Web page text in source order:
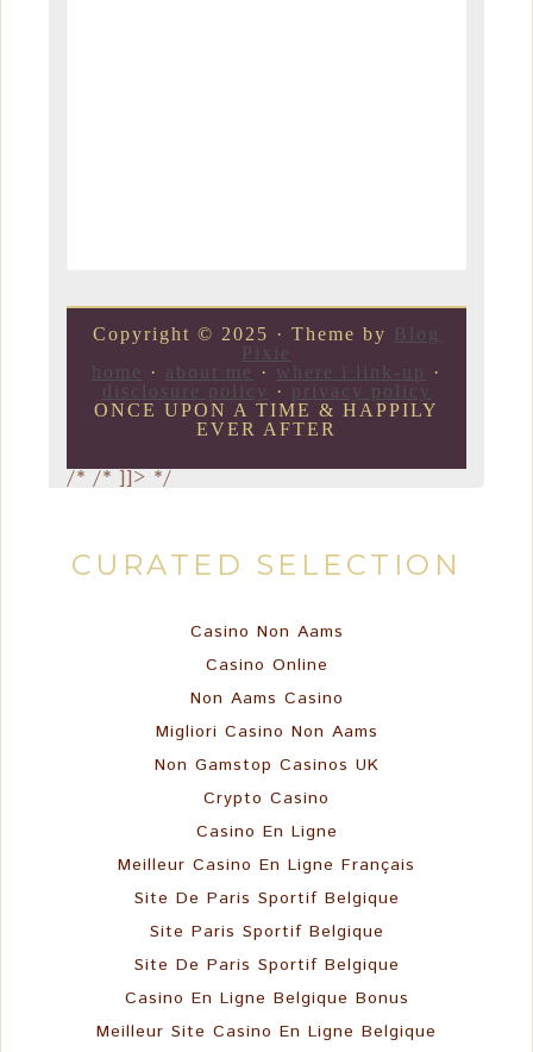
Copyright © 2025 · Theme by Blog
Pixie
home
· about me · where i link-up
·
disclosure policy
· privacy policy
ONCE UPON A TIME & HAPPILY
EVER AFTER
/*/* ]]> */
CURATED SELECTION
Casino Non Aams
Casino Online
Non Aams Casino
Migliori Casino Non Aams
Non Gamstop Casinos UK
Crypto Casino
Casino En Ligne
Meilleur Casino En Ligne Français
Site De Paris Sportif Belgique
Site Paris Sportif Belgique
Site De Paris Sportif Belgique
Casino En Ligne Belgique Bonus
Meilleur Site Casino En Ligne Belgique